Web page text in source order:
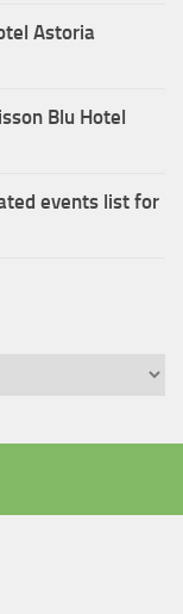
Astoria
Blu Hotel
events list for